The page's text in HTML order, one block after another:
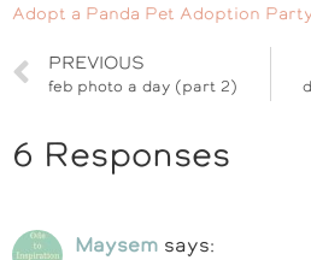
Adopt a Panda Pet Adoption
PREVIOUS
feb photo a day (part 2)
6 Responses
Maysem says: